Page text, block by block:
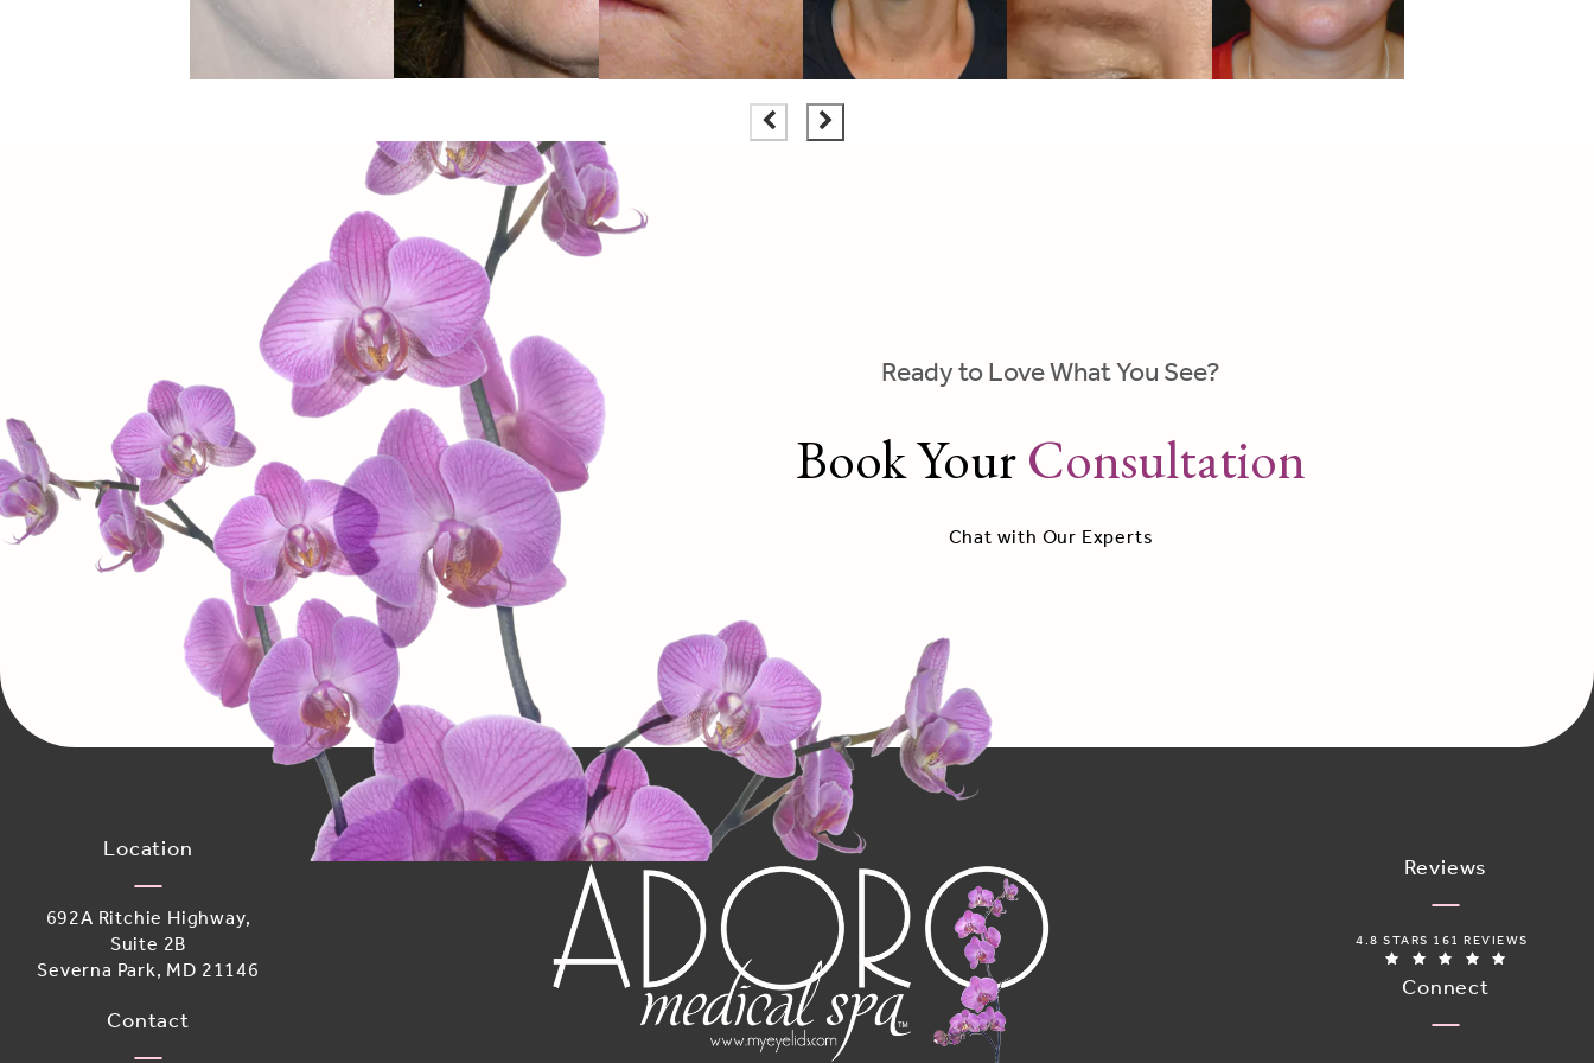
Ready to Love What You See?
Book YourConsultation
Chat with Our Experts
Location
692A Ritchie Highway,
Suite 2B
Severna Park, MD 21146
(opens in a new tab)
Contact
Reviews
ADORO MEDICAL SPA REVIEWS:
4.8 STARS 161 REVIEWS
Connect